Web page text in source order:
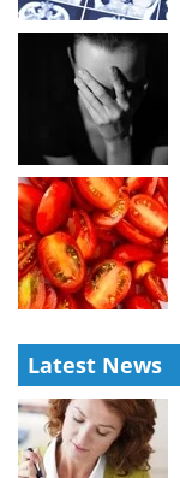
Latest News